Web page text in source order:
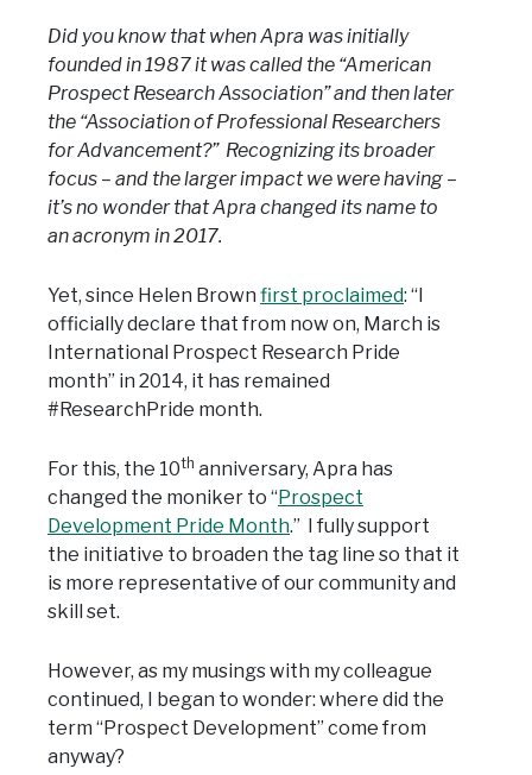
Did you know that when Apra was initially
founded in 1987 it was called the “American
Prospect Research Association” and then later
the “Association of Professional Researchers
for Advancement?” Recognizing its broader
focus – and the larger impact we were having –
it’s no wonder that Apra changed its name to
an acronym in 2017.
Yet, since Helen Brown first proclaimed: “I
officially declare that from now on, March is
International Prospect Research Pride
month” in 2014, it has remained
#ResearchPride month.
For this, the 10th anniversary, Apra has
changed the moniker to “Prospect
Development Pride Month.” I fully support
the initiative to broaden the tag line so that it
is more representative of our community and
skill set.
However, as my musings with my colleague
continued, I began to wonder: where did the
term “Prospect Development” come from
anyway?